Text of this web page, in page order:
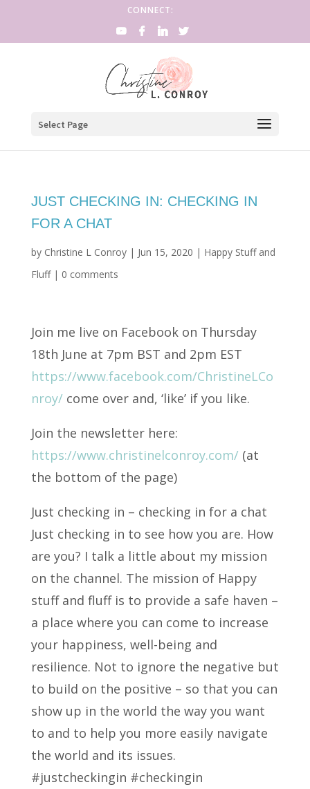
CONNECT:
Select Page
JUST CHECKING IN: CHECKING IN
FOR A CHAT
by Christine L Conroy| Jun 15, 2020 | Happy Stuff and
Fluff| 0 comments
Join me live on Facebook on Thursday
18th June at 7pm BST and 2pm EST
https://www.facebook.com/ChristineLCo
nroy/ come over and, ‘like’ if you like.
Join the newsletter here:
https://www.christinelconroy.com/(at
the bottom of the page)
Just checking in – checking in for a chat
Just checking in to see how you are. How
are you? I talk a little about my mission
on the channel. The mission of Happy
stuff and fluff is to provide a safe haven –
a place where you can come to increase
your happiness, well-being and
resilience. Not to ignore the negative but
to build on the positive – so that you can
show up in the world the way you want
to and to help you more easily navigate
the world and its issues.
#justcheckingin #checkingin